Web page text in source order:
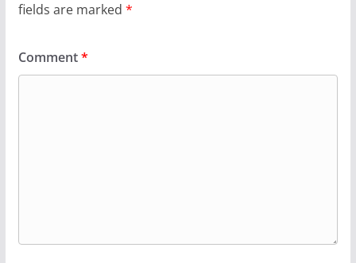
fields are marked *
Comment*